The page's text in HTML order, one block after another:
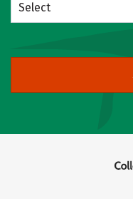
Select